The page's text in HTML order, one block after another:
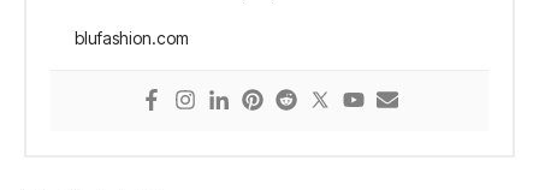
blufashion.com